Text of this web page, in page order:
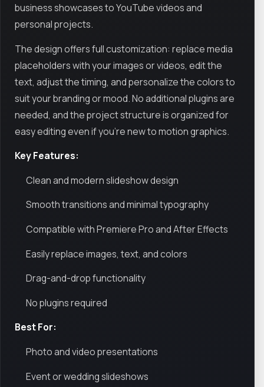
business showcases to YouTube videos and
personal projects.
The design offers full customization: replace media
placeholders with your images or videos, edit the
text, adjust the timing, and personalize the colors to
suit your branding or mood. No additional plugins are
needed, and the project structure is organized for
easy editing even if you’re new to motion graphics.
Key Features:
Clean and modern slideshow design
Smooth transitions and minimal typography
Compatible with Premiere Pro and After Effects
Easily replace images, text, and colors
Drag-and-drop functionality
No plugins required
Best For:
Photo and video presentations
Event or wedding slideshows